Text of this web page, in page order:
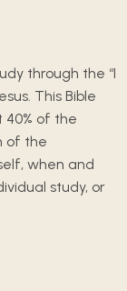
through the “I
This Bible
40% of the
of the
when and
study, or